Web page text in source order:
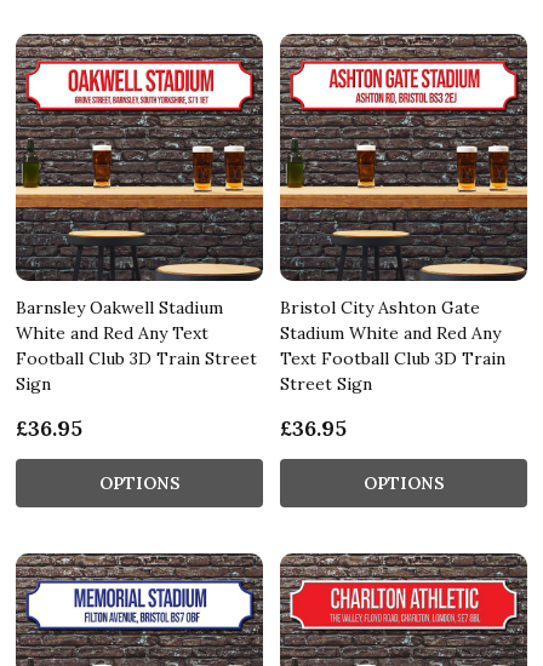
Barnsley Oakwell Stadium
White and Red Any Text
Football Club 3D Train Street
Sign
£36.95
OPTIONS
Bristol City Ashton Gate
Stadium White and Red Any
Text Football Club 3D Train
Street Sign
£36.95
OPTIONS